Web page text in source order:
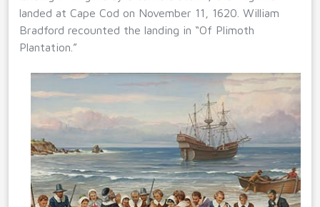
landed at Cape Cod on November 11, 1620. William
Bradford recounted the landing in “Of Plimoth
Plantation.”